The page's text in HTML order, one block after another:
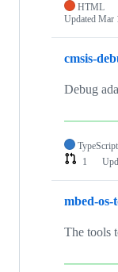
HTML
Updated Mar
cmsis-
Debug
TypeScript
1
mbed-os-
The tools